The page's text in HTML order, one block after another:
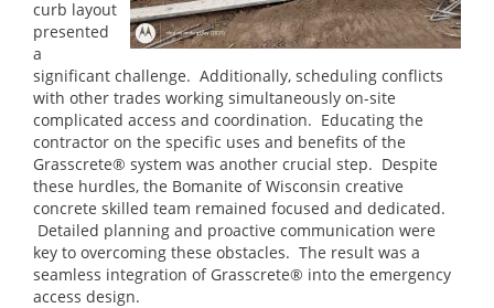
curb layout
presented
a
significant challenge. Additionally, scheduling conflicts
with other trades working simultaneously on-site
complicated access and coordination. Educating the
contractor on the specific uses and benefits of the
Grasscrete® system was another crucial step. Despite
these hurdles, the Bomanite of Wisconsin creative
concrete skilled team remained focused and dedicated.
Detailed planning and proactive communication were
key to overcoming these obstacles. The result was a
seamless integration of Grasscrete® into the emergency
access design.